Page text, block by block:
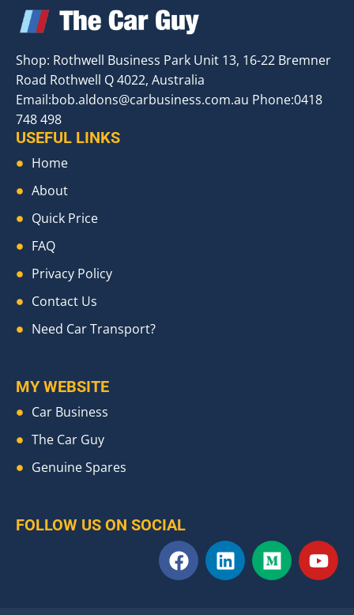
Shop: Rothwell Business Park Unit 13, 16-22 Bremner
Road Rothwell Q 4022, Australia
Email:bob.aldons@carbusiness.com.au Phone:0418
748 498
USEFUL LINKS
Home
About
Quick Price
FAQ
Privacy Policy
Contact Us
Need Car Transport?
MY WEBSITE
Car Business
The Car Guy
Genuine Spares
FOLLOW US ON SOCIAL
F
a
L
i
M
e
Y
o